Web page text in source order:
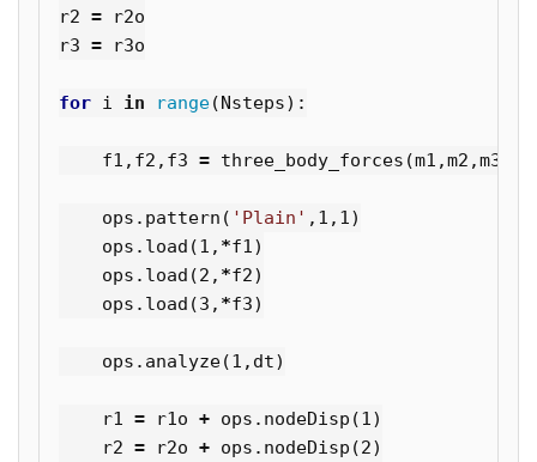
r2 =
r2o
r3 = r3o
for i in range(Nsteps):
f1 , f2 , f3 = three_body_forces (m1 ,m2 ,m3
ops . pattern ( 'Plain' , 1 , 1 )
ops . load (1 , *f1 )
ops . load (2 , *f2)
ops . load (3 , *f3)
ops . analyze(1 , dt)
r1 = r1o + ops . nodeDisp (1 )
r2 = r2o + ops . nodeDisp (2)